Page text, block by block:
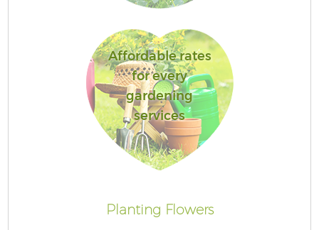
Affordable rates
for every
gardening
services
Planting Flowers